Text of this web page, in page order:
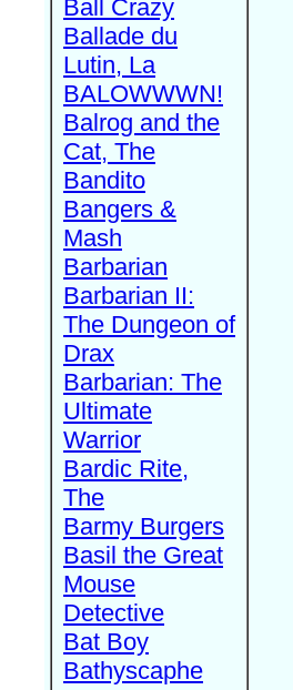
Ball Crazy
Ballade du
Lutin, La
BALOWWWN!
Balrog and the
Cat, The
Bandito
Bangers &
Mash
Barbarian
Barbarian II:
The Dungeon of
Drax
Barbarian: The
Ultimate
Warrior
Bardic Rite,
The
Barmy Burgers
Basil the Great
Mouse
Detective
Bat Boy
Bathyscaphe